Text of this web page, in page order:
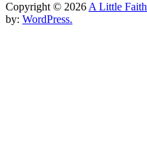
Copyright © 2026 A Little Faith
by: WordPress.